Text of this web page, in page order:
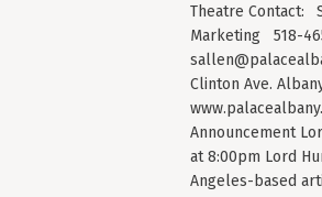
Theatre Contact:
Marketing 518-
Clinton Ave.
Announcement
at 8:00pm Lord
Angeles-based